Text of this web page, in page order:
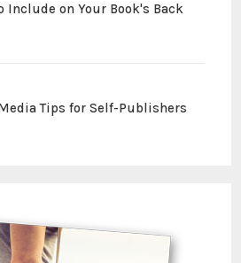
Include on Your Book's Back
Tips for Self-Publishers